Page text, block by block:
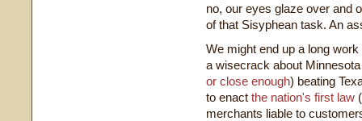
no, our eyes glaze over and
of that Sisyphean task. An
We might end up a long
a wisecrack about
or close enough) beating
to enact the nation's first law
merchants liable to